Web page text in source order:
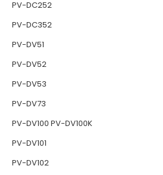
PV-DC252
PV-DC352
PV-DV51
PV-DV52
PV-DV53
PV-DV73
PV-DV100 PV-DV100K
PV-DV101
PV-DV102